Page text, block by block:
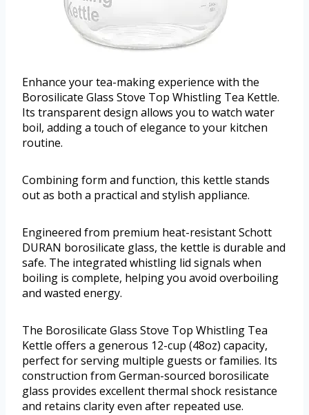
Enhance your tea-making experience with the
Borosilicate Glass Stove Top Whistling Tea Kettle.
Its transparent design allows you to watch water
boil, adding a touch of elegance to your kitchen
routine.
Combining form and function, this kettle stands
out as both a practical and stylish appliance.
Engineered from premium heat-resistant Schott
DURAN borosilicate glass, the kettle is durable and
safe. The integrated whistling lid signals when
boiling is complete, helping you avoid overboiling
and wasted energy.
The Borosilicate Glass Stove Top Whistling Tea
Kettle offers a generous 12-cup (48oz) capacity,
perfect for serving multiple guests or families. Its
construction from German-sourced borosilicate
glass provides excellent thermal shock resistance
and retains clarity even after repeated use.